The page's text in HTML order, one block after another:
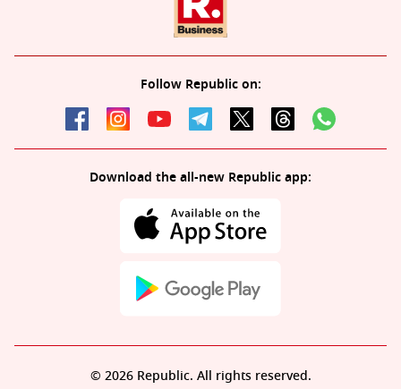
Follow Republic on:
Download the all-new Republic app:
© 2026 Republic. All rights reserved.